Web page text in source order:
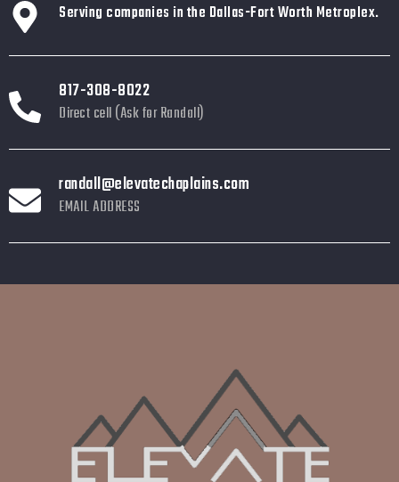
Serving companies in the Dallas-Fort Worth Metroplex.
817-308-8022
Direct cell (Ask for Randall)
randall@elevatechaplains.com
EMAIL ADDRESS